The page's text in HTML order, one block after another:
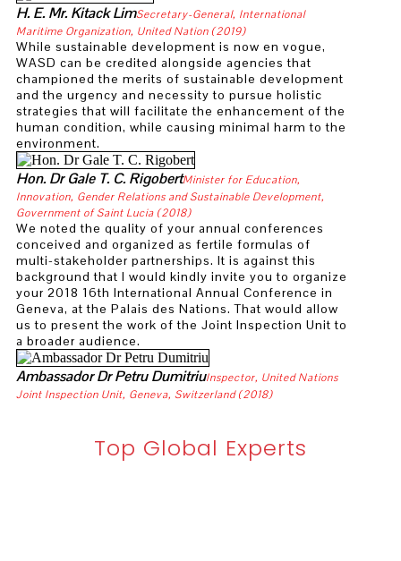
First academic partner in Europe of the
Annelien Bredenoord new Rector
Scientists develop a plan to manage lionfish
Dr. Haifa Jamal Al Lail Received the Medal
UNAIR Invites European Experts to Speed
Meet the winners of the WIPO Photography
International Day for Women in Maritime
UNIDO Director General meets government
University appoints new Deputy Vice-
Mayor of London Sadiq Khan in Exclusive
IsDB President Dr. Al Jasser Visits
Professor Zhang Xin Won Two International
H. E. Mr. Kitack LimSecretary-General, International
Maritime Organization, United Nation (2019)
While sustainable development is now en vogue,
WASD can be credited alongside agencies that
championed the merits of sustainable development
and the urgency and necessity to pursue holistic
strategies that will facilitate the enhancement of the
human condition, while causing minimal harm to the
environment.
Hon. Dr Gale T. C. RigobertMinister for Education,
Innovation, Gender Relations and Sustainable Development,
Government of Saint Lucia (2018)
We noted the quality of your annual conferences
conceived and organized as fertile formulas of
multi-stakeholder partnerships. It is against this
background that I would kindly invite you to organize
your 2018 16th International Annual Conference in
Geneva, at the Palais des Nations. That would allow
us to present the work of the Joint Inspection Unit to
a broader audience.
Ambassador Dr Petru DumitriuInspector, United Nations
Joint Inspection Unit, Geneva, Switzerland (2018)
Top Global Experts